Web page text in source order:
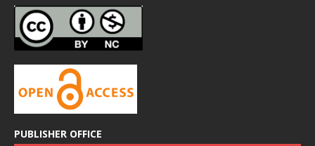
PUBLISHER OFFICE